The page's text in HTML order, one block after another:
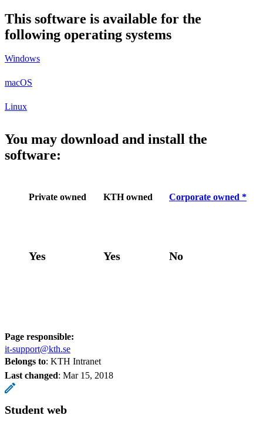
This software is available for the
following operating systems
Windows
macOS
Linux
You may download and install the
software:
Private owned KTH owned Corporate owned *
Yes Yes No
Page responsible:
it-support@kth.se
Belongs to: KTH Intranet
Last changed: Mar 15, 2018
Student web